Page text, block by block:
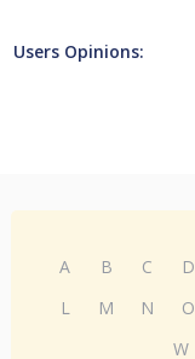
Users Opinions:
A B C D
L
M N O
W